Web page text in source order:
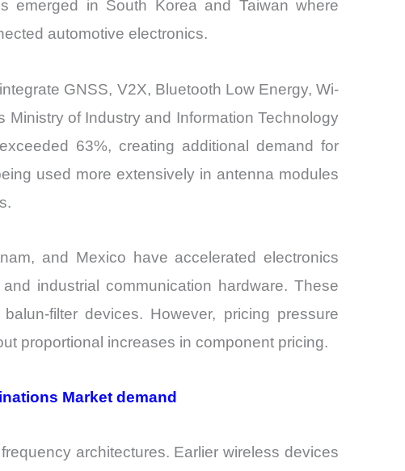
emerged in South Korea and Taiwan where
automotive electronics.
GNSS, V2X, Bluetooth Low Energy, Wi-
Ministry of Industry and Information Technology
63%, creating additional demand for
used more extensively in antenna modules
and Mexico have accelerated electronics
industrial communication hardware. These
filter devices. However, pricing pressure
proportional increases in component pricing.
Market demand
architectures. Earlier wireless devices